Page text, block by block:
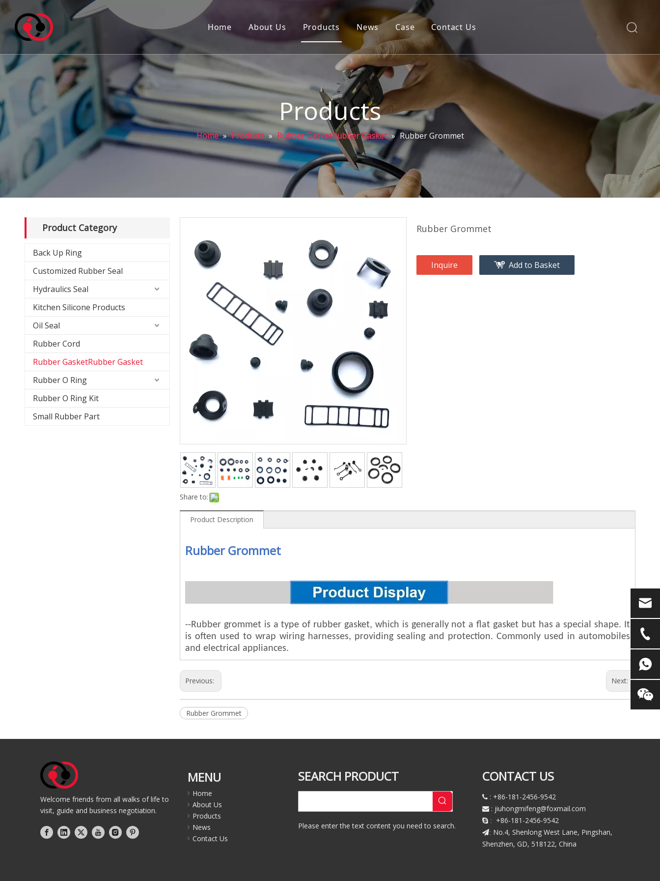
Home About Us Products News Case Contact Us
Products
Home » Products » Rubber GasketRubber Gasket » Rubber Grommet
Product Category
Back Up Ring
Customized Rubber Seal
Hydraulics Seal
Kitchen Silicone Products
Oil Seal
Rubber Cord
Rubber GasketRubber Gasket
Rubber O Ring
Rubber O Ring Kit
Small Rubber Part
Share to:
Rubber Grommet
Inquire Add to Basket
Product Description
Rubber Grommet
--Rubber grommet is a type of rubber gasket, which is generally not a flat gasket but has a special shape. It
is often used to wrap wiring harnesses, providing sealing and protection. Commonly used in automobiles
and electrical appliances.
Previous: Next:
Rubber Grommet
Welcome friends from all walks of life to
visit, guide and business negotiation.
MENU
Home
About Us
Products
News
Contact Us
SEARCH PRODUCT
Please enter the text content you need to search.
CONTACT US
 : +86-181-2456-9542
 : jiuhongmifeng@foxmail.com
 : +86-181-2456-9542
: No.4, Shenlong West Lane, Pingshan,
Shenzhen, GD, 518122, China